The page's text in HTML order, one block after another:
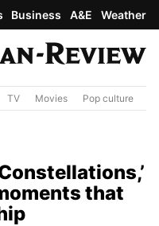
Business A&E Weather
TV Movies Pop culture
that